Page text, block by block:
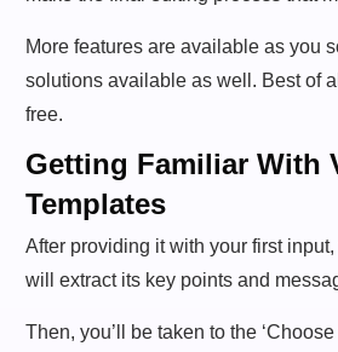
More features are available as you
solutions available as well. Best of
free.
Getting Familiar With
Templates
After providing it with your first
will extract its key points and
Then, you’ll be taken to the ‘Choose